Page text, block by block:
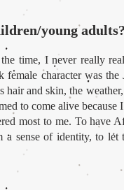
young
time, I never really
female character was the
hair and skin, the
to come alive
most to me. To have
sense of identity, to